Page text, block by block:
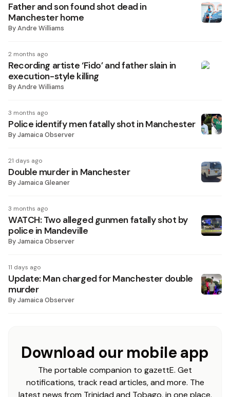
Father and son found shot dead in
Manchester home
ByAndre Williams
2 months ago
Recording artiste ‘Fido’ and father slain in
execution-style killing
ByAndre Williams
3 months ago
Police identify men fatally shot in Manchester
ByJamaica Observer
21 days ago
Double murder in Manchester
ByJamaica Gleaner
3 months ago
WATCH: Two alleged gunmen fatally shot by
police in Mandeville
ByJamaica Observer
11 days ago
Update: Man charged for Manchester double
murder
ByJamaica Observer
Download our mobile app
The portable companion to gazettE. Get
notifications, track read articles, and more. The
latest news from Trinidad and Tobago, in one place.